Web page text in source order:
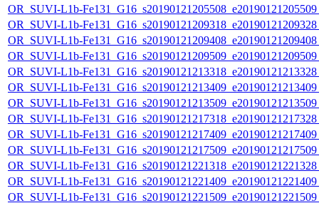
OR_SUVI-L1b-
OR_SUVI-L1b-
OR_SUVI-L1b-
OR_SUVI-L1b-
OR_SUVI-L1b-
OR_SUVI-L1b-
OR_SUVI-L1b-
OR_SUVI-L1b-
OR_SUVI-L1b-
OR_SUVI-L1b-
OR_SUVI-L1b-
OR_SUVI-L1b-
OR_SUVI-L1b-